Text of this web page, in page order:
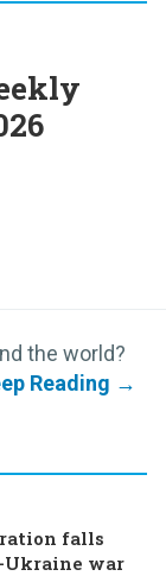
the world?
falls
Ukraine war